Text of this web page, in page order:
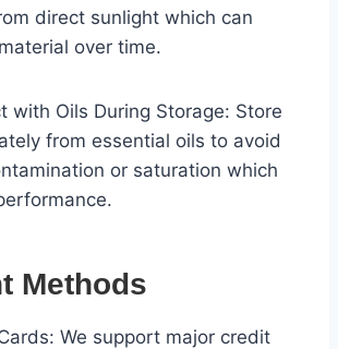
direct sunlight which can
over time.
with Oils During Storage: Store
from essential oils to avoid
or saturation which
Methods
We support major credit